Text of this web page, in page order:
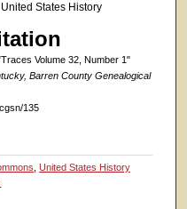
States History
Volume 32, Number 1"
Barren County Genealogical
135
United States History